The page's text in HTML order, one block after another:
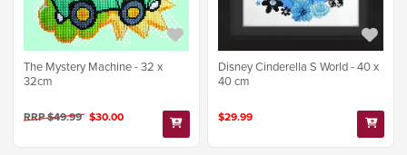
The Mystery Machine - 32 x
32cm
RRP $49.99 $30.00
Disney Cinderella S World - 40 x
40 cm
$29.99